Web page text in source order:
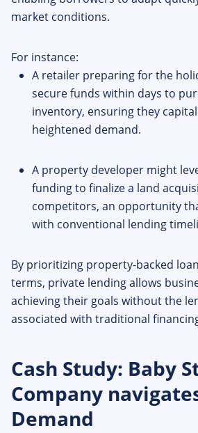
market conditions.
For instance:
A retailer preparing for the
secure funds within days to
inventory, ensuring they
heightened demand.
A property developer might
funding to finalize a land
competitors, an opportunity
with conventional lending
By prioritizing property-backed
terms, private lending allows
achieving their goals without the
associated with traditional
Cash Study: Baby
Company
Demand